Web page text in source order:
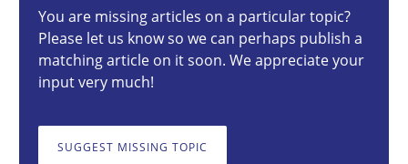
You are missing articles on a particular topic?
Please let us know so we can perhaps publish a
matching article on it soon. We appreciate your
input very much!
SUGGEST MISSING TOPIC
Survival Kit for the RE Guy